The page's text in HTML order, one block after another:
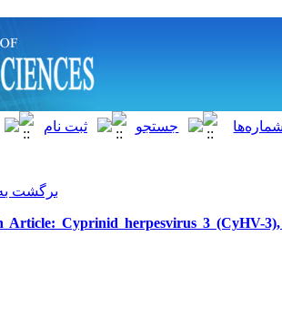
برگشت به فهرست نسخه ها
Research Article: Cyprinid